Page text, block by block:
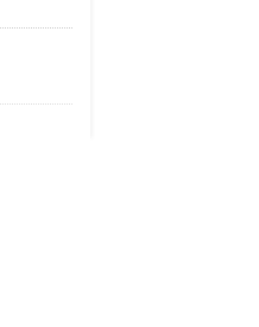
Smiles